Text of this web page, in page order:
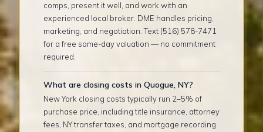
comps, present it well, and work with an
experienced local broker. DME handles pricing,
marketing, and negotiation. Text (516) 578-7471
for a free same-day valuation — no commitment
required.
What are closing costs in Quogue, NY?
New York closing costs typically run 2–5% of
purchase price, including title insurance, attorney
fees, NY transfer taxes, and mortgage recording